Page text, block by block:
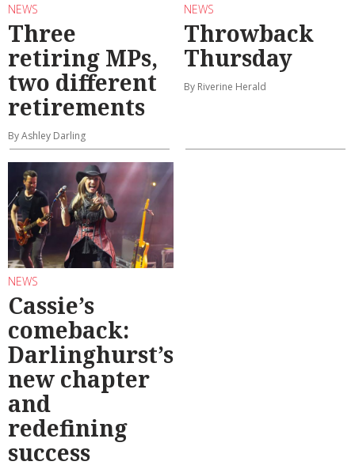
NEWS
Three
retiring MPs,
two different
retirements
By Ashley Darling
NEWS
Throwback
Thursday
By Riverine Herald
NEWS
Cassie’s
comeback:
Darlinghurst’s
new chapter
and
redefining
success